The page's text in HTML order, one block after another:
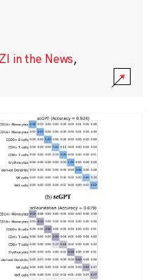
in the News,